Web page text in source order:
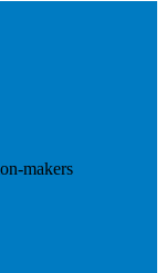
makers